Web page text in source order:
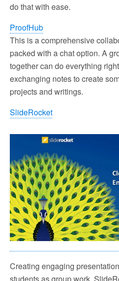
do that with ease.
ProofHub
This is a comprehensive
packed with a chat option. A
together can do everything
exchanging notes to create
projects and writings.
SlideRocket
Creating engaging
students as group work.